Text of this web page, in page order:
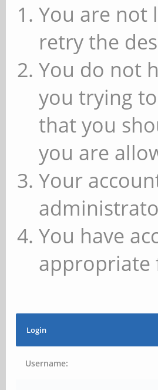
You are not
retry the
You do not
you trying
that you
you are
Your
You have
appropriate
Login
Username: